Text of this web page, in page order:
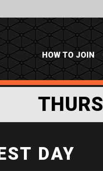
HOW TO JOIN
DAY